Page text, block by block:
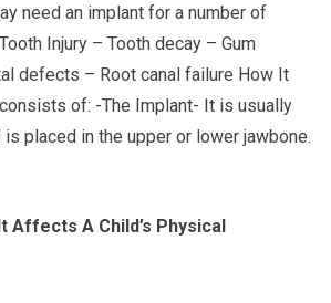
need an implant for a number of
Injury – Tooth decay – Gum
defects – Root canal failure How It
of: -The Implant- It is usually
placed in the upper or lower jawbone.
Affects A Child’s Physical